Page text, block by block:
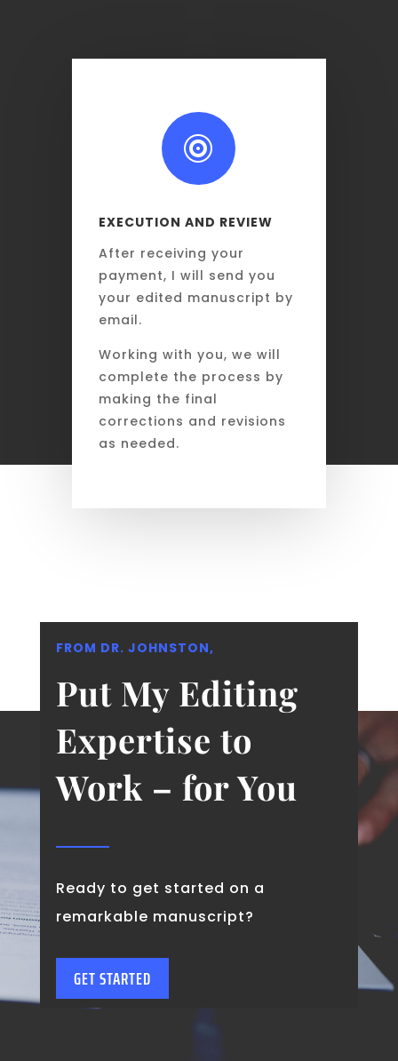

EXECUTION AND REVIEW
After receiving your
payment, I will send you
your edited manuscript by
email.
Working with you, we will
complete the process by
making the final
corrections and revisions
as needed.
FROM DR. JOHNSTON,
Put My Editing
Expertise to
Work – for You
Ready to get started on a
remarkable manuscript?
GET STARTED